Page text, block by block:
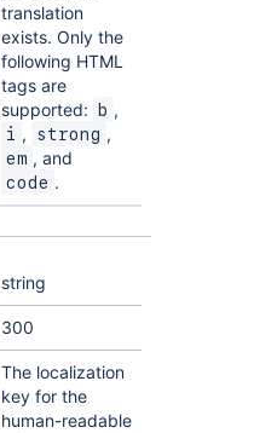
translation
exists. Only the
following HTML
tags are
supported:
b ,
i , strong ,
em , and
code .
string
300
The localization
key for the
human-readable